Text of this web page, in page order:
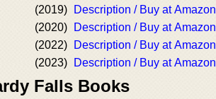
(2019)
Description / Buy at Amazon
(2020)
Description / Buy at Amazon
(2022)
Description / Buy at Amazon
(2023) Description / Buy at Amazon
Falls Books